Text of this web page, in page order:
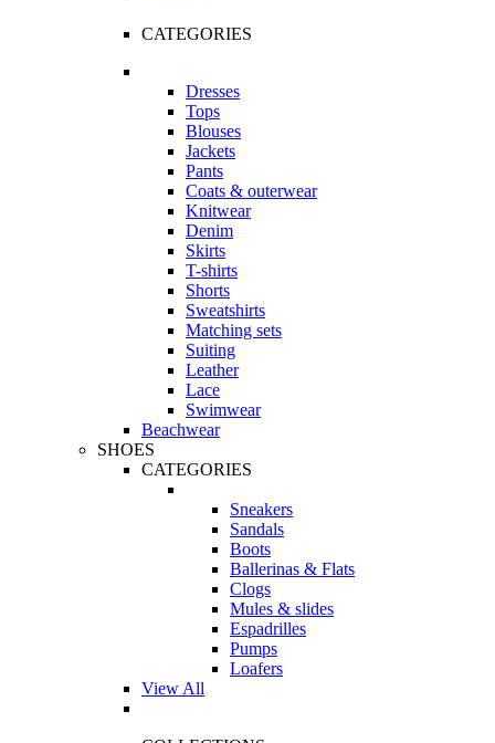
CATEGORIES
Dresses
Tops
Blouses
Jackets
Pants
Coats & outerwear
Knitwear
Denim
Skirts
T-shirts
Shorts
Sweatshirts
Matching sets
Suiting
Leather
Lace
Swimwear
Beachwear
SHOES
CATEGORIES
Sneakers
Sandals
Boots
Ballerinas & Flats
Clogs
Mules & slides
Espadrilles
Pumps
Loafers
View All